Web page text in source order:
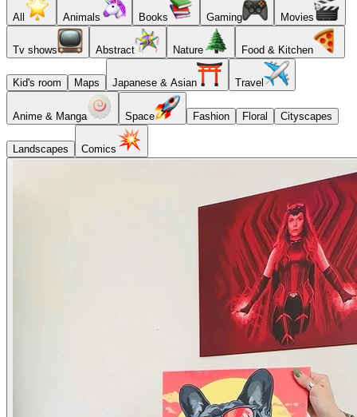
All Animals Books Gaming Movies
Tv shows Abstract Nature Food & Kitchen
Kid's room Maps Japanese & Asian Travel
Anime & Manga Space Fashion Floral Cityscapes
Landscapes Comics